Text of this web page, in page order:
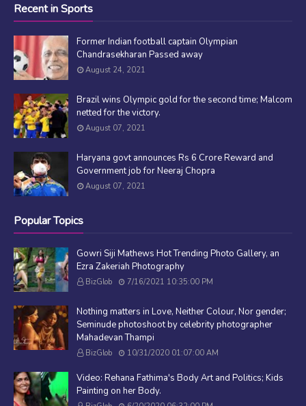
Recent in Sports
Former Indian football captain Olympian
Chandrasekharan Passed away
August 24, 2021
Brazil wins Olympic gold for the second time; Malcom
netted for the victory.
August 07, 2021
Haryana govt announces Rs 6 Crore Reward and
Government job for Neeraj Chopra
August 07, 2021
Popular Topics
Gowri Siji Mathews Hot Trending Photo Gallery, an
Ezra Zakeriah Photography
BizGlob 7/16/2021 10:35:00 PM
Nothing matters in Love, Neither Colour, Nor gender;
Seminude photoshoot by celebrity photographer
Mahadevan Thampi
BizGlob 10/31/2020 01:07:00 AM
Video: Rehana Fathima's Body Art and Politics; Kids
Painting on her Body.